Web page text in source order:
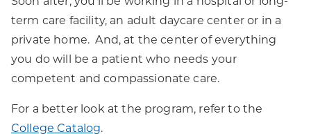
term care facility, an adult daycare center or in a
private home. And, at the center of everything
you do will be a patient who needs your
competent and compassionate care.
For a better look at the program, refer to the
College Catalog.